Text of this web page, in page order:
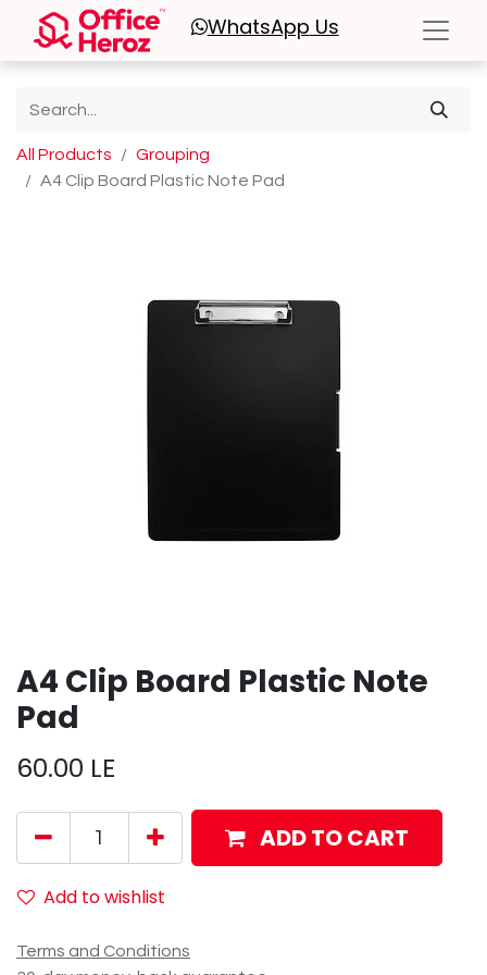
WhatsApp Us
All Products
Grouping
A4 Clip Board Plastic Note Pad
A4 Clip Board Plastic Note
Pad
60.00 LE
ADD TO CART
Add to wishlist
Terms and Conditions